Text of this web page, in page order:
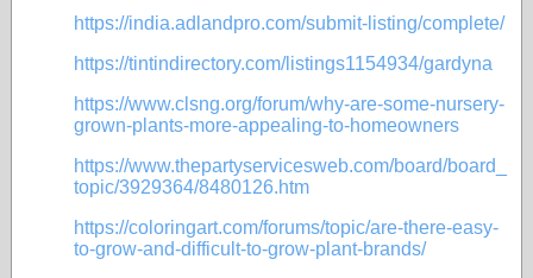
https://india.adlandpro.com/submit-listing/complete/
https://tintindirectory.com/listings1154934/gardyna
https://www.clsng.org/forum/why-are-some-nursery-
grown-plants-more-appealing-to-homeowners
https://www.thepartyservicesweb.com/board/board_
topic/3929364/8480126.htm
https://coloringart.com/forums/topic/are-there-easy-
to-grow-and-difficult-to-grow-plant-brands/